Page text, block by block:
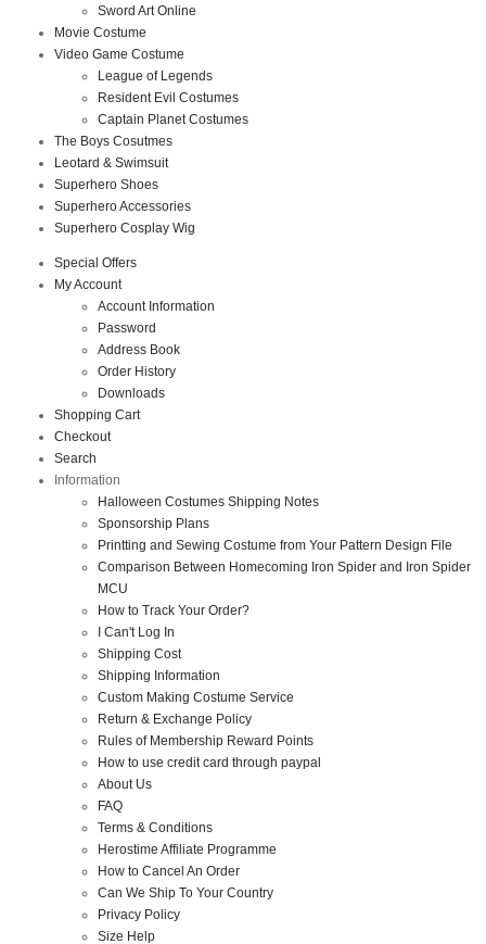
Sword Art Online
Movie Costume
Video Game Costume
League of Legends
Resident Evil Costumes
Captain Planet Costumes
The Boys Cosutmes
Leotard & Swimsuit
Superhero Shoes
Superhero Accessories
Superhero Cosplay Wig
Special Offers
My Account
Account Information
Password
Address Book
Order History
Downloads
Shopping Cart
Checkout
Search
Information
Halloween Costumes Shipping Notes
Sponsorship Plans
Printting and Sewing Costume from Your Pattern Design File
Comparison Between Homecoming Iron Spider and Iron Spider
MCU
How to Track Your Order?
I Can't Log In
Shipping Cost
Shipping Information
Custom Making Costume Service
Return & Exchange Policy
Rules of Membership Reward Points
How to use credit card through paypal
About Us
FAQ
Terms & Conditions
Herostime Affiliate Programme
How to Cancel An Order
Can We Ship To Your Country
Privacy Policy
Size Help